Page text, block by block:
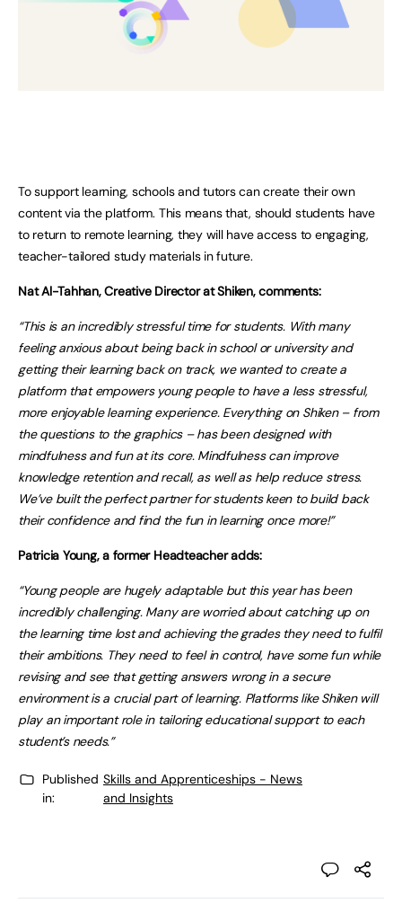
To support learning, schools and tutors can create their own
content via the platform. This means that, should students have
to return to remote learning, they will have access to engaging,
teacher-tailored study materials in future.
Nat Al-Tahhan, Creative Director at Shiken, comments:
“This is an incredibly stressful time for students. With many
feeling anxious about being back in school or university and
getting their learning back on track, we wanted to create a
platform that empowers young people to have a less stressful,
more enjoyable learning experience. Everything on Shiken – from
the questions to the graphics – has been designed with
mindfulness and fun at its core. Mindfulness can improve
knowledge retention and recall, as well as help reduce stress.
We’ve built the perfect partner for students keen to build back
their confidence and find the fun in learning once more!”
Patricia Young, a former Headteacher adds:
“Young people are hugely adaptable but this year has been
incredibly challenging. Many are worried about catching up on
the learning time lost and achieving the grades they need to fulfil
their ambitions. They need to feel in control, have some fun while
revising and see that getting answers wrong in a secure
environment is a crucial part of learning. Platforms like Shiken will
play an important role in tailoring educational support to each
student’s needs.”
Published
in:
Skills and Apprenticeships - News
and Insights